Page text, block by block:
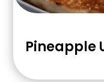
Pineapple